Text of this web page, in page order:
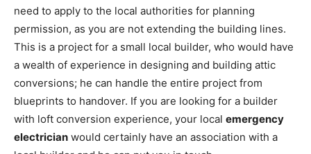
need to apply to the local authorities for planning
permission, as you are not extending the building lines.
This is a project for a small local builder, who would have
a wealth of experience in designing and building attic
conversions; he can handle the entire project from
blueprints to handover. If you are looking for a builder
with loft conversion experience, your local emergency
electrician would certainly have an association with a